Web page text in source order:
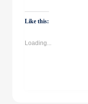
WhatsApp
(Opens
in
Like this:
Loading...